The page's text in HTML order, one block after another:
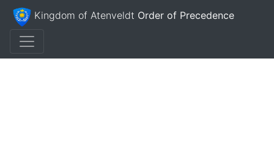
Kingdom of Atenveldt Order of Precedence